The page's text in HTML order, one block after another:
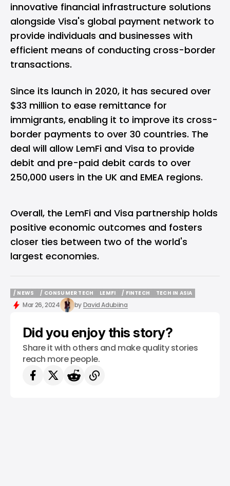
innovative financial infrastructure solutions
alongside Visa's global payment network to
provide individuals and businesses with
efficient means of conducting cross-border
transactions.
Since its launch in 2020, it has secured over
$33 million to ease remittance for
immigrants, enabling it to improve its cross-
border payments to over 30 countries. The
deal will allow LemFi and Visa to provide
debit and pre-paid debit cards to over
250,000 users in the UK and EMEA regions.
Overall, the LemFi and Visa partnership holds
positive economic outcomes and fosters
closer ties between two of the world's
largest economies.
/ NEWS
/ NEWS
/ CONSUMER TECH
/ CONSUMER TECH
LEMFI
LEMFI
/ FINTECH
TECH IN ASIA
Mar 26, 2024 byDavid Adubiina
Did you enjoy this story?
Share it with others and make quality stories
reach more people.